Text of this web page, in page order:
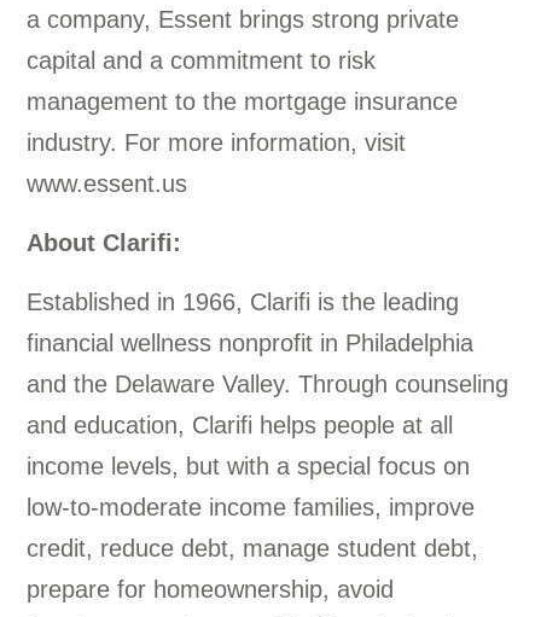
a company, Essent brings strong private
capital and a commitment to risk
management to the mortgage insurance
industry. For more information, visit
www.essent.us
About Clarifi:
Established in 1966, Clarifi is the leading
financial wellness nonprofit in Philadelphia
and the Delaware Valley. Through counseling
and education, Clarifi helps people at all
income levels, but with a special focus on
low-to-moderate income families, improve
credit, reduce debt, manage student debt,
prepare for homeownership, avoid